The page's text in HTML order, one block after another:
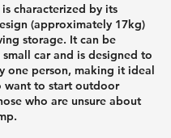
characterized by its
(approximately 17kg)
storage. It can be
car and is designed to
one person, making it ideal
want to start outdoor
who are unsure about